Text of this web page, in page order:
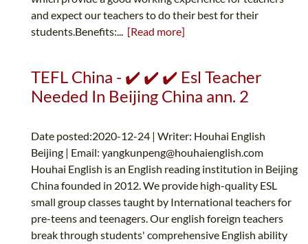
and expect our teachers to do their best for their
students.Benefits:... [Read more]
TEFL China - ✔️ ✔️ ✔️ Esl Teacher
Needed In Beijing China ann. 2
Date posted:2020-12-24 | Writer: Houhai English
Beijing | Email: yangkunpeng@houhaienglish.com
Houhai English is an English reading institution in Beijing
China founded in 2012. We provide high-quality ESL
small group classes taught by International teachers for
pre-teens and teenagers. Our english foreign teachers
break through students' comprehensive English ability